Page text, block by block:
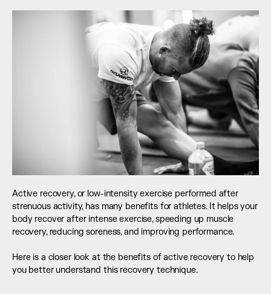
Active recovery, or low-intensity exercise performed after
strenuous activity, has many benefits for athletes. It helps your
body recover after intense exercise, speeding up muscle
recovery, reducing soreness, and improving performance.
Here is a closer look at the benefits of active recovery to help
you better understand this recovery technique.